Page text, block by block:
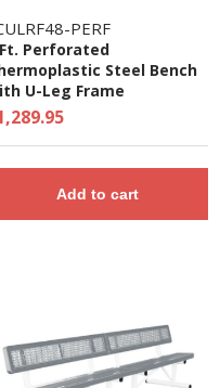
PERF
Perforated
Steel Bench
U-Leg Frame
Add to cart